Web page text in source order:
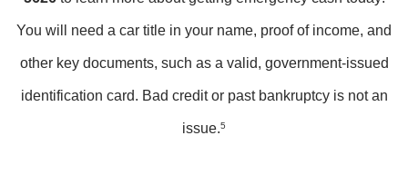
You will need a car title in your name, proof of income, and
other key documents, such as a valid, government-issued
identification card. Bad credit or past bankruptcy is not an
issue.5